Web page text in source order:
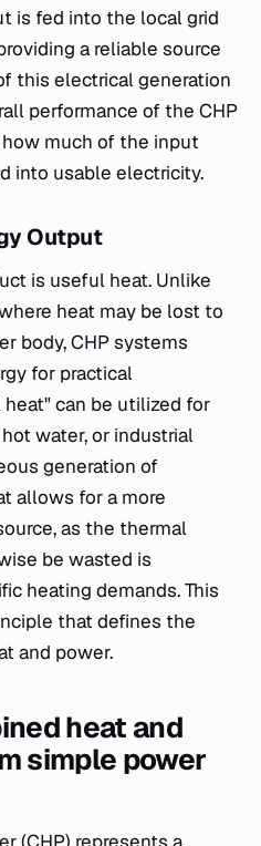
is fed into the local grid
a reliable source
this electrical generation
performance of the CHP
much of the input
into usable electricity.
Output
is useful heat. Unlike
heat may be lost to
body, CHP systems
for practical
can be utilized for
water, or industrial
generation of
allows for a more
as the thermal
be wasted is
heating demands. This
that defines the
and power.
heat and
simple power